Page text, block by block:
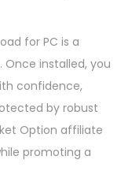
for PC is a
installed, you
confidence,
by robust
Option affiliate
promoting a